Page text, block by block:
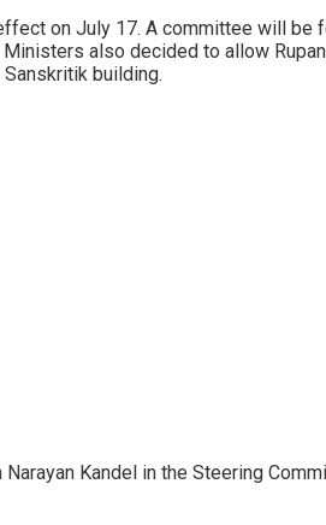
on July 17. A committee will be
also decided to allow
building.
Kandel in the Steering